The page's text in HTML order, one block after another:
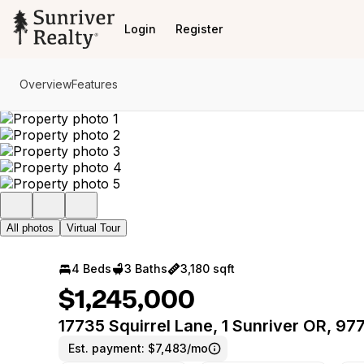
Go to: Homepage
Login Register
OverviewFeatures
All photos Virtual Tour
4 Beds 3 Baths 3,180 sqft
$1,245,000
17735 Squirrel Lane, 1 Sunriver OR,
Est. payment: $7,483/mo